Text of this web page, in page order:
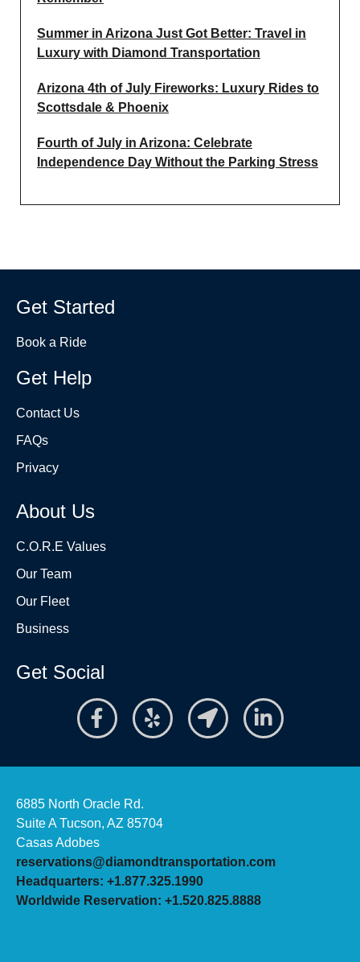
Summer in Arizona Just Got Better: Travel in
Luxury with Diamond Transportation
Arizona 4th of July Fireworks: Luxury Rides to
Scottsdale & Phoenix
Fourth of July in Arizona: Celebrate
Independence Day Without the Parking Stress
Get Started
Book a Ride
Get Help
Contact Us
FAQs
Privacy
About Us
C.O.R.E Values
Our Team
Our Fleet
Business
Get Social
6885 North Oracle Rd.
Suite A Tucson, AZ 85704
Casas Adobes
reservations@diamondtransportation.com
Headquarters: +1.877.325.1990
Worldwide Reservation: +1.520.825.8888